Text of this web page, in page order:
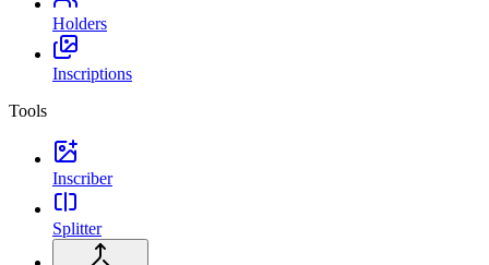
Holders
Inscriptions
Tools
Inscriber
Splitter